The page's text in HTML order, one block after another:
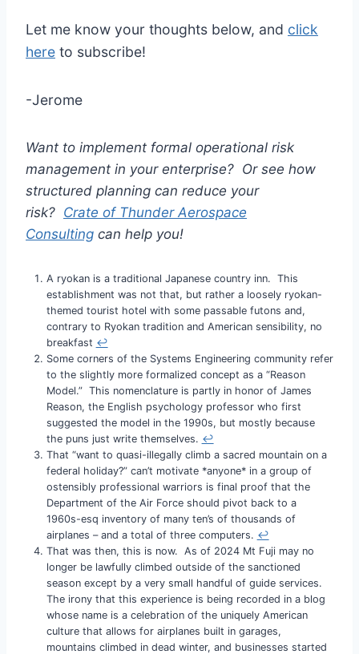
Let me know your thoughts below, and click
here to subscribe!
-Jerome
Want to implement formal operational risk
management in your enterprise? Or see how
structured planning can reduce your
risk? Crate of Thunder Aerospace
Consulting can help you!
A ryokan is a traditional Japanese country inn. This
establishment was not that, but rather a loosely ryokan-
themed tourist hotel with some passable futons and,
contrary to Ryokan tradition and American sensibility, no
breakfast ↩︎
Some corners of the Systems Engineering community refer
to the slightly more formalized concept as a “Reason
Model.” This nomenclature is partly in honor of James
Reason, the English psychology professor who first
suggested the model in the 1990s, but mostly because
the puns just write themselves. ↩︎
That “want to quasi-illegally climb a sacred mountain on a
federal holiday?” can’t motivate *anyone* in a group of
ostensibly professional warriors is final proof that the
Department of the Air Force should pivot back to a
1960s-esq inventory of many ten’s of thousands of
airplanes – and a total of three computers. ↩︎
That was then, this is now. As of 2024 Mt Fuji may no
longer be lawfully climbed outside of the sanctioned
season except by a very small handful of guide services.
The irony that this experience is being recorded in a blog
whose name is a celebration of the uniquely American
culture that allows for airplanes built in garages,
mountains climbed in dead winter, and businesses started